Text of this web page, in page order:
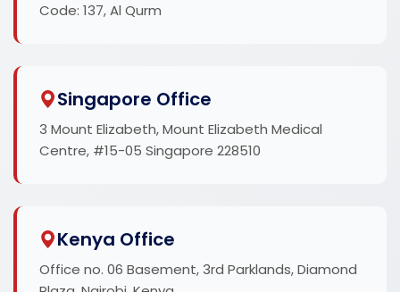
Code: 137, Al Qurm
Singapore Office
3 Mount Elizabeth, Mount Elizabeth Medical
Centre, #15-05 Singapore 228510
Kenya Office
Office no. 06 Basement, 3rd Parklands, Diamond